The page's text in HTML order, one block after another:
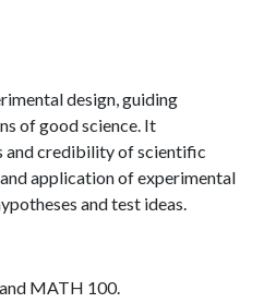
design, guiding
of good science. It
and credibility of scientific
application of experimental
and test ideas.
MATH 100.